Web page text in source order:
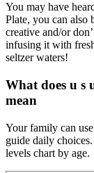
You may have
Plate, you can also
creative and/or
infusing it with
seltzer waters!
What does u s
mean
Your family can
guide daily
levels chart by age.